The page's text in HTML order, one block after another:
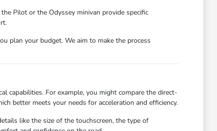
Pilot or the Odyssey minivan provide specific
plan your budget. We aim to make the process
capabilities. For example, you might compare the direct-
better meets your needs for acceleration and efficiency.
like the size of the touchscreen, the type of